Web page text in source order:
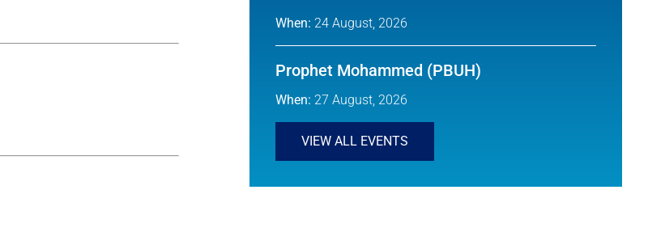
When: 24 August, 2026
Prophet Mohammed (PBUH)
When: 27 August, 2026
VIEW ALL EVENTS